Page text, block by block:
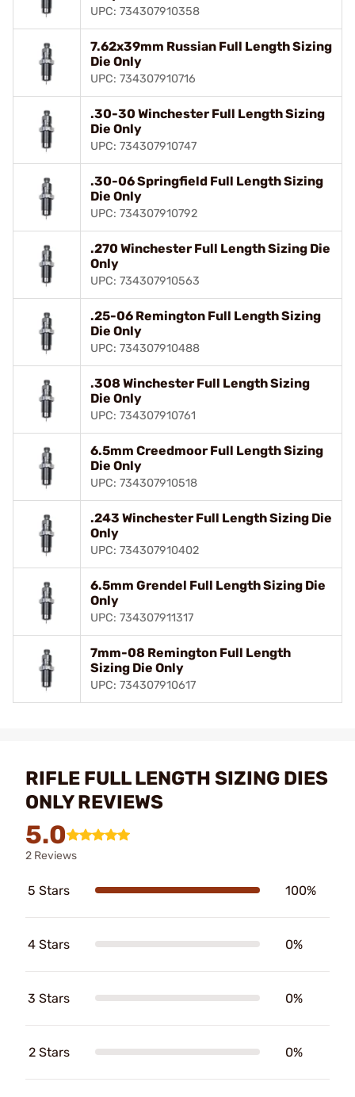
UPC: 734307910358
7.62x39mm Russian Full Length Sizing
Die Only
UPC: 734307910716
.30-30 Winchester Full Length Sizing
Die Only
UPC: 734307910747
.30-06 Springfield Full Length Sizing
Die Only
UPC: 734307910792
.270 Winchester Full Length Sizing Die
Only
UPC: 734307910563
.25-06 Remington Full Length Sizing
Die Only
UPC: 734307910488
.308 Winchester Full Length Sizing
Die Only
UPC: 734307910761
6.5mm Creedmoor Full Length Sizing
Die Only
UPC: 734307910518
.243 Winchester Full Length Sizing Die
Only
UPC: 734307910402
6.5mm Grendel Full Length Sizing Die
Only
UPC: 734307911317
7mm-08 Remington Full Length
Sizing Die Only
UPC: 734307910617
RIFLE FULL LENGTH SIZING DIES
ONLY REVIEWS
5.0
2 Reviews
5 Stars 100%
4 Stars 0%
3 Stars 0%
2 Stars 0%